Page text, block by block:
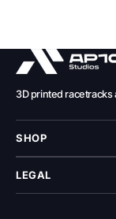
3D printed
SHOP
LEGAL